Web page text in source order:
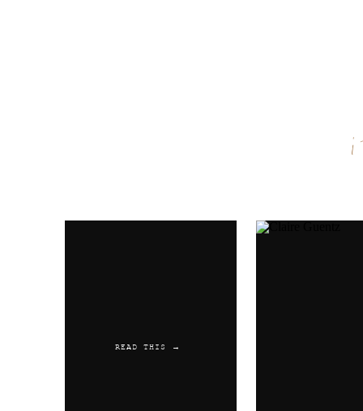
Email*
READ THIS →